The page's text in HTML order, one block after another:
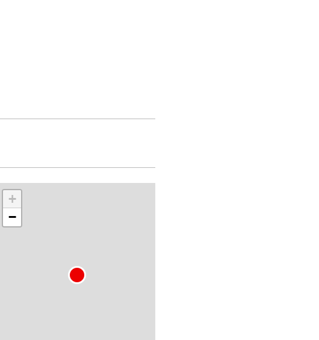
+
−